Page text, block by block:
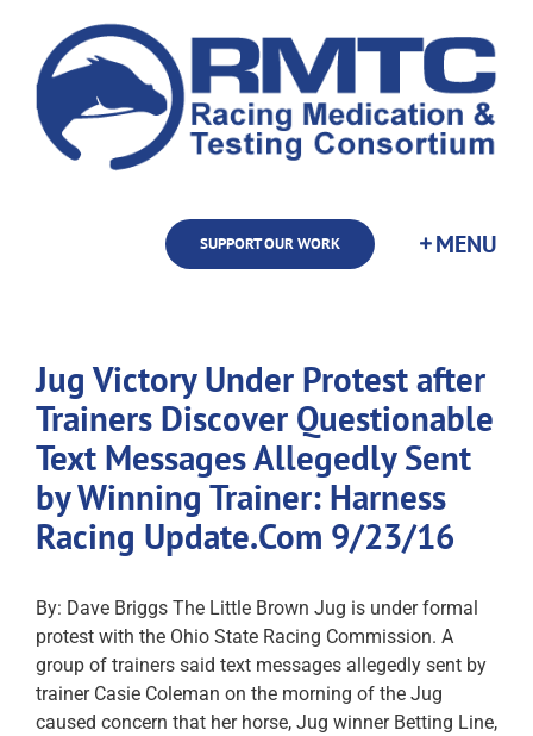
content
SUPPORT OUR WORK
Jug Victory Under Protest after
Trainers Discover Questionable
Text Messages Allegedly Sent
by Winning Trainer: Harness
Racing Update.Com 9/23/16
By: Dave Briggs The Little Brown Jug is under formal
protest with the Ohio State Racing Commission. A
group of trainers said text messages allegedly sent by
trainer Casie Coleman on the morning of the Jug
caused concern that her horse, Jug winner Betting Line,